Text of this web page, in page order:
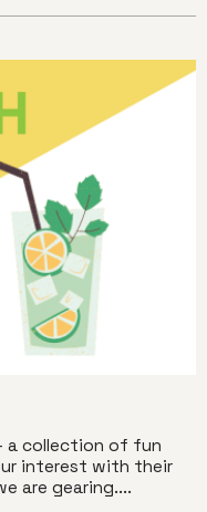
a collection of fun
interest with their
are gearing....